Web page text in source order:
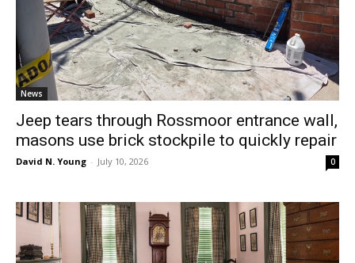
News
Jeep tears through Rossmoor entrance wall,
masons use brick stockpile to quickly repair
David N. Young - July 10, 2026 0